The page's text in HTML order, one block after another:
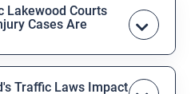
or property owner
and that negligence
attorney from the Law
will review the
Lakewood Courts
Cases Are
cases for Lakewood
filed in the
Traffic Laws Impact